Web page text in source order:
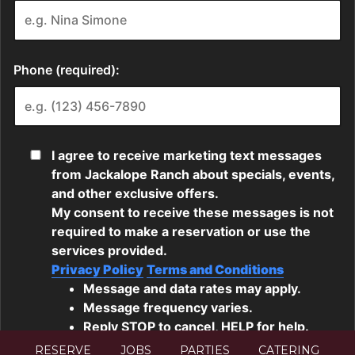
RESERVE JOBS PARTIES CATERING